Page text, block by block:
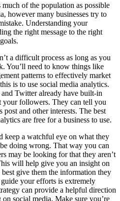
of the population as possible
however many businesses try to
Understanding your
the right message to the right
a difficult process as long as you
You’ll need to know things like
patterns to effectively market
is to use social media analytics.
Twitter already have built-in
your followers. They can tell you
and other interests. The best
are free for a business to use.
keep a watchful eye on what they
doing wrong. That way you can
may be looking for that they aren’t
will help give you an insight on
give them the information they
your efforts is extremely
can provide a helpful direction
social media. Make sure you’re